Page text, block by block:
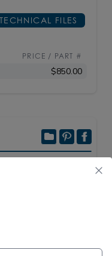
TECHNICAL FILES
PRICE / PART #
$850.00
cold or premixed
sold
made to